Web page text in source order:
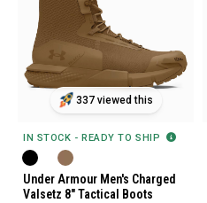
337 viewed this
IN STOCK - READY TO SHIP
Under Armour Men's Charged
Valsetz 8" Tactical Boots